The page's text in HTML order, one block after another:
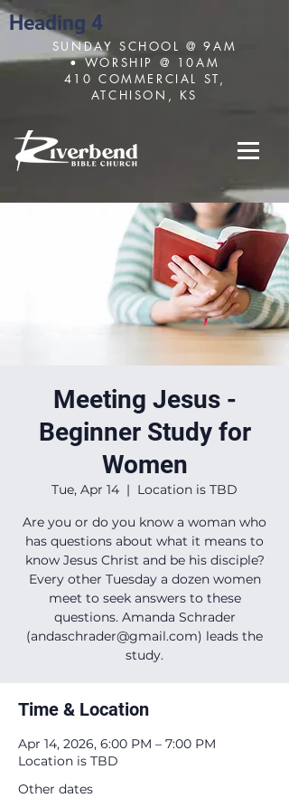
Heading 4
SUNDAY SCHOOL @ 9AM
• WORSHIP @ 10AM
410 COMMERCIAL ST,
ATCHISON, KS
Meeting Jesus -
Beginner Study for
Women
Tue, Apr 14
  |
Location is TBD
Are you or do you know a woman who
has questions about what it means to
know Jesus Christ and be his disciple?
Every other Tuesday a dozen women
meet to seek answers to these
questions. Amanda Schrader
(andaschrader@gmail.com) leads the
study.
Time & Location
Apr 14, 2026, 6:00 PM – 7:00 PM
Location is TBD
Other dates